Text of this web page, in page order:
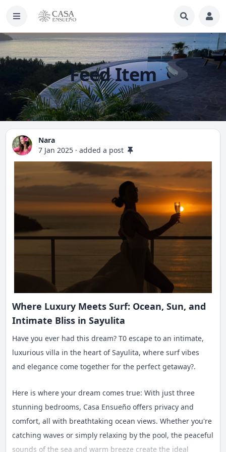
Feed Item
Nara
7 Jan 2025 · added a post
Where Luxury Meets Surf: Ocean, Sun, and
Intimate Bliss in Sayulita
Have you ever had this dream? T0 escape to an intimate,
luxurious villa in the heart of Sayulita, where surf vibes
and elegance come together for the perfect getaway?.
Here is where your dream comes true: With just three
stunning bedrooms, Casa Ensueño offers privacy and
comfort, all with breathtaking ocean views. Whether you're
catching waves or simply relaxing by the pool, the peaceful
sounds of the sea and warm breeze create the ideal